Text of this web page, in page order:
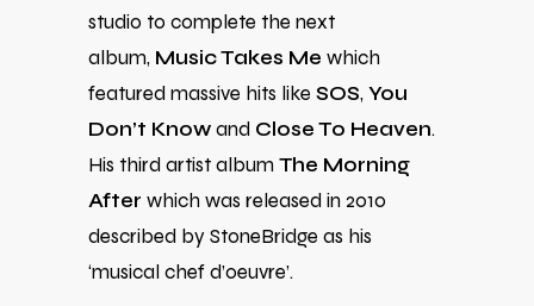
studio to complete the next
album, Music Takes Me which
featured massive hits like SOS,You
Don’t Knowand Close To Heaven.
His third artist album The Morning
After which was released in 2010
described by StoneBridge as his
‘musical chef d’oeuvre’.